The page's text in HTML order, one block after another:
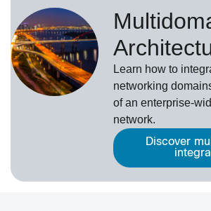
Learn how to
networking
of an enterprise-
network.
Discover